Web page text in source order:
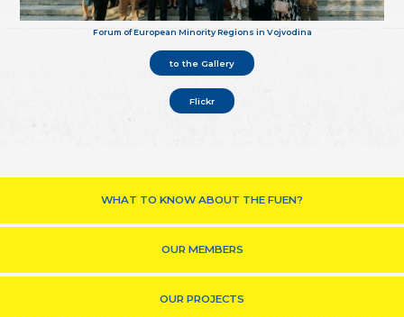
Forum of European Minority Regions in Vojvodina
to the Gallery
Flickr
WHAT TO KNOW ABOUT THE FUEN?
OUR MEMBERS
OUR PROJECTS